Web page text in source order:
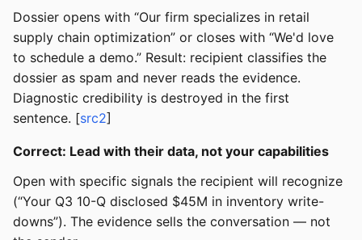
Dossier opens with “Our firm specializes in retail
supply chain optimization” or closes with “We'd love
to schedule a demo.” Result: recipient classifies the
dossier as spam and never reads the evidence.
Diagnostic credibility is destroyed in the first
sentence. [src2]
Correct: Lead with their data, not your capabilities
Open with specific signals the recipient will recognize
(“Your Q3 10-Q disclosed $45M in inventory write-
downs”). The evidence sells the conversation — not